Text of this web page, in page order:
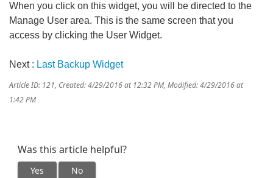
When you click on this widget, you will be directed to the
Manage User area. This is the same screen that you
access by clicking the User Widget.
Next : Last Backup Widget
Article ID: 121, Created: 4/29/2016 at 12:32 PM, Modified: 4/29/2016 at
1:42 PM
Was this article helpful?
Yes No